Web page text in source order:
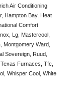
Air Conditioning
Hampton Bay, Heat
Comfort
Lg, Mastercool,
Montgomery Ward,
Sovereign, Ruud,
Furnaces, Tfc,
Whisper Cool, White